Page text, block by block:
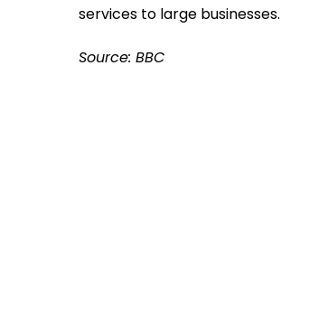
services to large businesses.
Source: BBC